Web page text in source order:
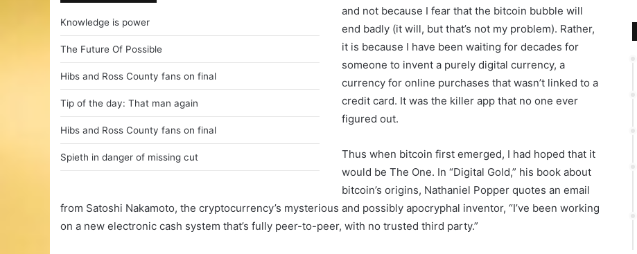
Knowledge is power
The Future Of Possible
Hibs and Ross County fans on final
Tip of the day: That man again
Hibs and Ross County fans on final
Spieth in danger of missing cut
and not because I fear that the bitcoin bubble will
end badly (it will, but that’s not my problem). Rather,
it is because I have been waiting for decades for
someone to invent a purely digital currency, a
currency for online purchases that wasn’t linked to a
credit card. It was the killer app that no one ever
figured out.
Thus when bitcoin first emerged, I had hoped that it
would be The One. In “Digital Gold,” his book about
bitcoin’s origins, Nathaniel Popper quotes an email
from Satoshi Nakamoto, the cryptocurrency’s mysterious and possibly apocryphal inventor, “I’ve been working
on a new electronic cash system that’s fully peer-to-peer, with no trusted third party.”